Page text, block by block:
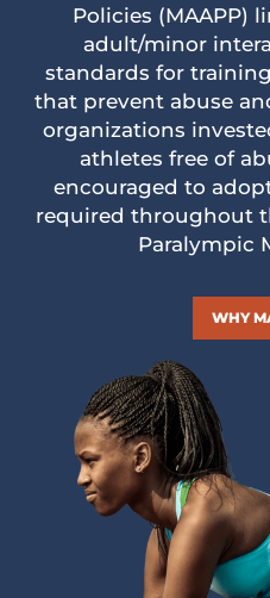
Policies (MAAPP)
adult/minor
standards for
that prevent abuse
organizations
athletes free of
encouraged to
required throughout
Paralympic
WHY